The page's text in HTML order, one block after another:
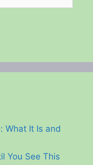
What It Is and
You See This